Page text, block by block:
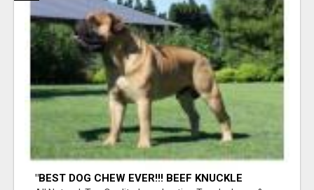
"BEST DOG CHEW EVER!!! BEEF KNUCKLE